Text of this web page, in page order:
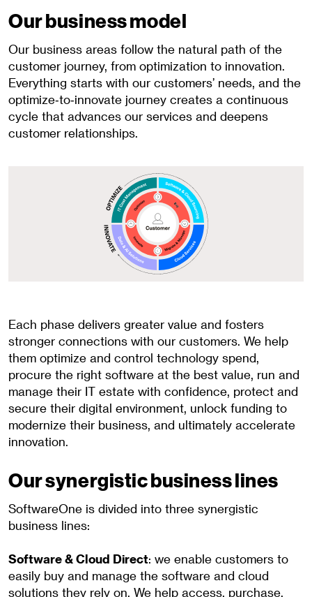
Our business model
Our business areas follow the natural path of the
customer journey, from optimization to innovation.
Everything starts with our customers’ needs, and the
optimize‑to‑innovate journey creates a continuous
cycle that advances our services and deepens
customer relationships.
Each phase delivers greater value and fosters
stronger connections with our customers. We help
them optimize and control technology spend,
procure the right software at the best value, run and
manage their IT estate with confidence, protect and
secure their digital environment, unlock funding to
modernize their business, and ultimately accelerate
innovation.
Our synergistic business lines
SoftwareOne is divided into three synergistic
business lines:
Software & Cloud Direct: we enable customers to
easily buy and manage the software and cloud
solutions they rely on. We help access, purchase,